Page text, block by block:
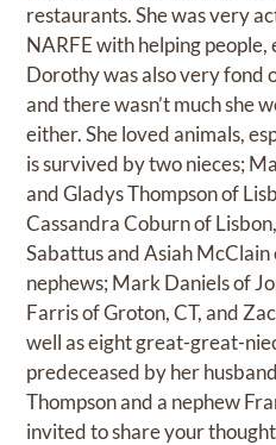
restaurants. She was very
NARFE with helping people,
Dorothy was also very fond
and there wasn’t much she
either. She loved animals,
is survived by two nieces;
and Gladys Thompson of
Cassandra Coburn of
Sabattus and Asiah
nephews; Mark Daniels of
Farris of Groton, CT, and
well as eight great-great-
predeceased by her
Thompson and a nephew
invited to share your